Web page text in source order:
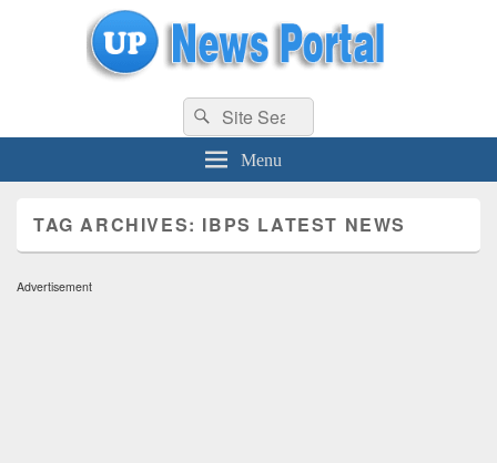
uppolice.org UP News Portal, Latest Result, Gaming, Tech, Sports news
Search
for:
Search
Menu
TAG ARCHIVES: IBPS LATEST NEWS
Advertisement